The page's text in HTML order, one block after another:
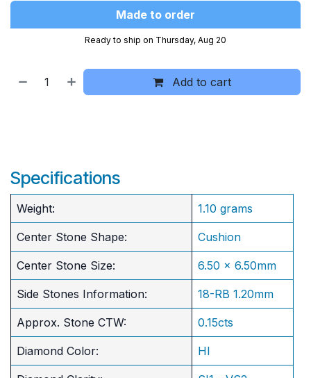
Made to order
Ready to ship on Thursday, Aug 20
Add to cart
Specifications
Weight: 1.10 grams
Center Stone Shape: Cushion
​Center Stone Size: 6.50 x 6.50mm
Side Stones Information: 18-RB 1.20mm
Approx. Stone CTW: 0.15cts
Diamond Color: HI